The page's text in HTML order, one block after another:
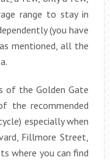
range to stay in
(you have
mentioned, all the
of the Golden Gate
the recommended
especially when
Fillmore Street,
where you can find